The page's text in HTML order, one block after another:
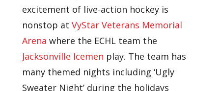
excitement of live-action hockey is
nonstop at VyStar Veterans Memorial
Arena where the ECHL team the
Jacksonville Icemen play. The team has
many themed nights including ‘Ugly
Sweater Night’ during the holidays